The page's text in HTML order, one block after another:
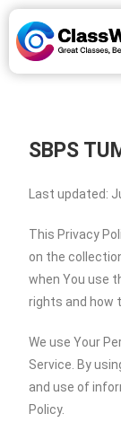
SBPS
Last updated:
This Privacy
on the
when You use
rights and how
We use Your
Service. By
and use of
Policy.